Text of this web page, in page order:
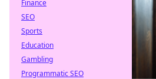
Finance
SEO
Sports
Education
Gambling
Programmatic SEO